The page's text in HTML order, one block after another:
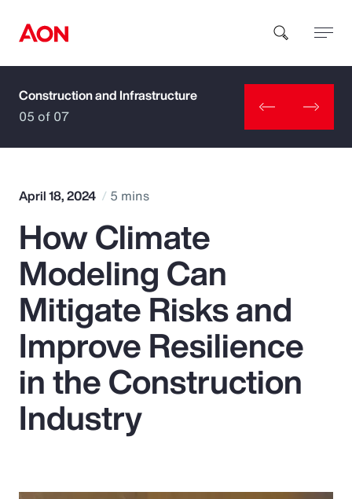
How can we help you?
Popular Searches
Insurance
Benefits
Pay Transparency
Parametrics
Construction and Infrastructure
05 of 07
April 18, 2024 5 mins
How Climate
Modeling Can
Mitigate Risks and
Improve Resilience
in the Construction
Industry